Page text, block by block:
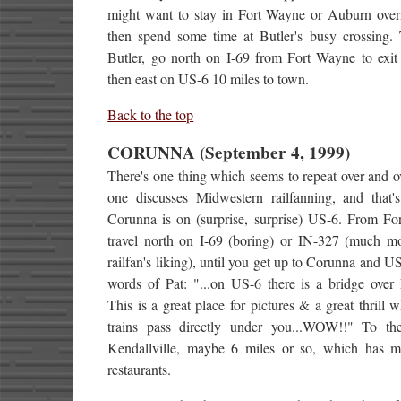
might want to stay in Fort Wayne or Auburn
then spend some time at Butler's busy
Butler, go north on I-69 from Fort Wayne to
then east on US-6 10 miles to town.
Back to the top
CORUNNA (September 4, 1999)
There's one thing which seems to repeat over and
one discusses Midwestern railfanning, and
Corunna is on (surprise, surprise) US-6. From
travel north on I-69 (boring) or IN-327 (much
railfan's liking), until you get up to Corunna and
words of Pat: "...on US-6 there is a bridge over
This is a great place for pictures & a great thrill
trains pass directly under you...WOW!!" To
Kendallville, maybe 6 miles or so, which has
restaurants.